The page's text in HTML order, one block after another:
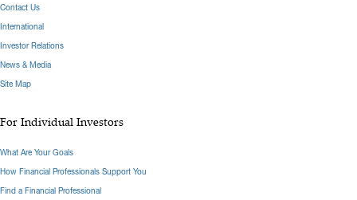
Contact Us
International
Investor Relations
News & Media
Site Map
For Individual Investors
What Are Your Goals
How Financial Professionals Support You
Find a Financial Professional